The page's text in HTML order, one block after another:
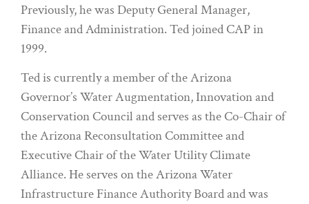
Previously, he was Deputy General Manager,
Finance and Administration. Ted joined CAP in
1999.
Ted is currently a member of the Arizona
Governor’s Water Augmentation, Innovation and
Conservation Council and serves as the Co-Chair of
the Arizona Reconsultation Committee and
Executive Chair of the Water Utility Climate
Alliance. He serves on the Arizona Water
Infrastructure Finance Authority Board and was